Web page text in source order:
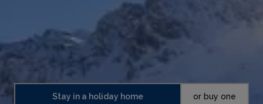
Stay in a holiday home or buy one